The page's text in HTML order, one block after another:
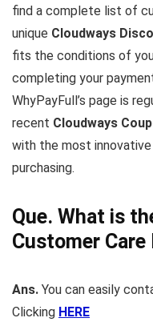
find a complete list of
unique Cloudways
fits the conditions of
completing your
WhyPayFull’s page is
recent Cloudways
with the most
purchasing.
Que. What is
Customer Care
Ans. You can easily
Clicking HERE